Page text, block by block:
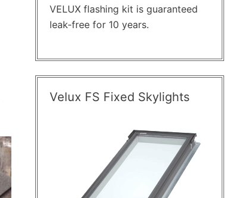
VELUX flashing kit is guaranteed
leak-free for 10 years.
Velux FS Fixed Skylights